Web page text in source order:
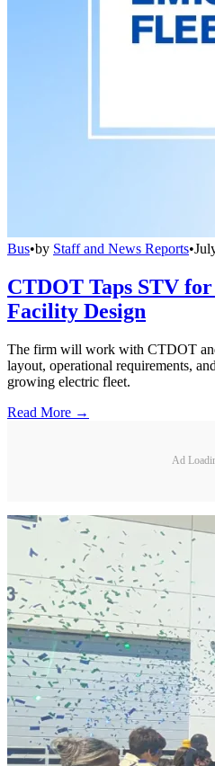
Bus•by Staff and News Reports•
CTDOT Taps STV
Facility Design
The firm will work with CTDOT
layout, operational requirements,
growing electric fleet.
Read More →
Ad